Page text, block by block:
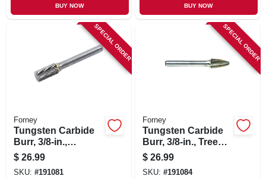
BUY NOW BUY NOW
SPECIAL ORDER
Forney
Tungsten Carbide
Burr, 3/8-in.,
Cylindrical, Sa3
$ 26.99
SKU: #191081
SPECIAL ORDER
Forney
Tungsten Carbide
Burr, 3/8-in., Tree
Radius, Sf3
$ 26.99
SKU: #191084